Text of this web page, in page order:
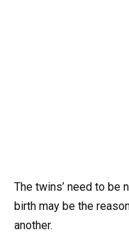
The twins’ need to be
birth may be the
another.